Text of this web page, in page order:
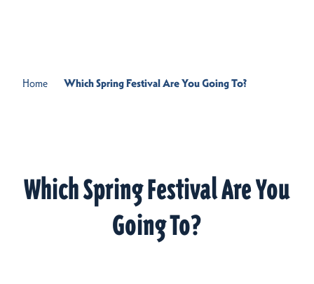
Home Which Spring Festival Are You Going To?
Which Spring Festival Are You
Going To?